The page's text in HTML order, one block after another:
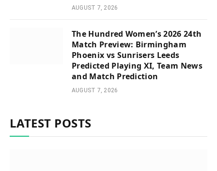
AUGUST 7, 2026
The Hundred Women’s 2026 24th
Match Preview: Birmingham
Phoenix vs Sunrisers Leeds
Predicted Playing XI, Team News
and Match Prediction
AUGUST 7, 2026
LATEST POSTS